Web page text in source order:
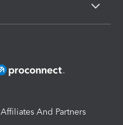
Affiliates And Partners